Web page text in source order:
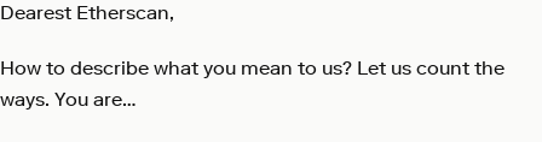
Dearest Etherscan,
How to describe what you mean to us? Let us count the
ways. You are…